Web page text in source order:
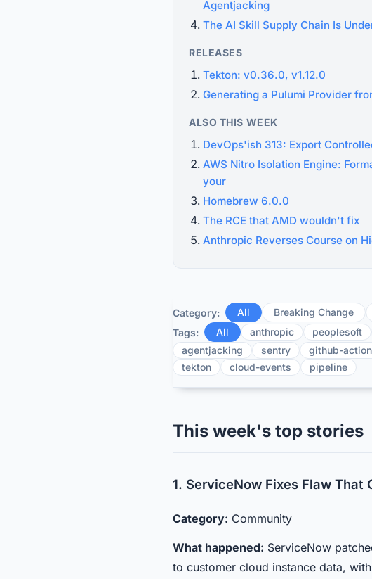
Agentjacking
The AI Skill Supply Chain Is
RELEASES
Tekton: v0.36.0, v1.12.0
Generating a Pulumi Provider
ALSO THIS WEEK
DevOps'ish 313: Export
AWS Nitro Isolation Engine:
your
Homebrew 6.0.0
The RCE that AMD wouldn't fix
Anthropic Reverses Course on
Category: All Breaking Change
Tags:
All anthropic peoplesoft
agentjacking
sentry github-
tekton
cloud-events pipeline
This week's top stories
1. ServiceNow Fixes Flaw
Category: Community
What happened: ServiceNow
to customer cloud instance data,